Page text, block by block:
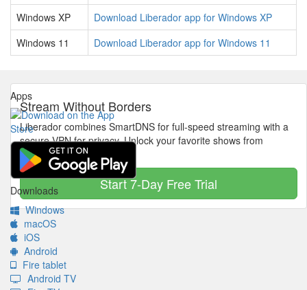
Windows XP
Download Liberador app for Windows XP
Windows 11
Download Liberador app for Windows 11
Stream Without Borders
Liberador combines SmartDNS for full-speed streaming with a
secure VPN for privacy. Unlock your favorite shows from
anywhere in the world.
Start 7-Day Free Trial
Apps
Downloads
Windows
macOS
iOS
Android
Fire tablet
Android TV